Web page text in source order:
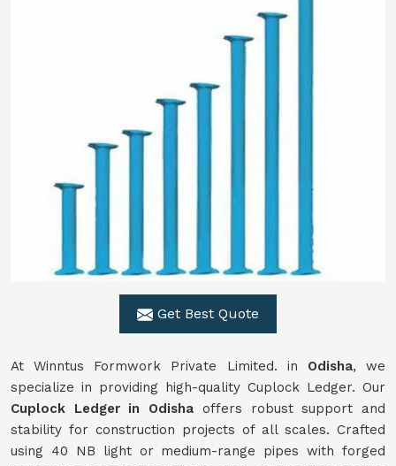
Get Best Quote
At Winntus Formwork Private Limited. in Odisha, we
specialize in providing high-quality Cuplock Ledger. Our
Cuplock Ledger in Odisha offers robust support and
stability for construction projects of all scales. Crafted
using 40 NB light or medium-range pipes with forged